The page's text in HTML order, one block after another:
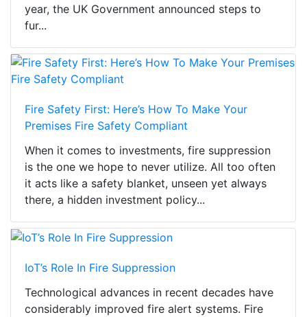
year, the UK Government announced steps to
fur...
Fire Safety First: Here’s How To Make Your
Premises Fire Safety Compliant
When it comes to investments, fire suppression
is the one we hope to never utilize. All too often
it acts like a safety blanket, unseen yet always
there, a hidden investment policy...
IoT’s Role In Fire Suppression
Technological advances in recent decades have
considerably improved fire alert systems. Fire